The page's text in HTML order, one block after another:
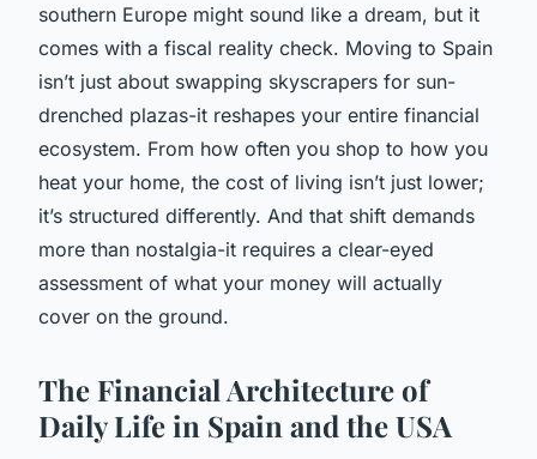
southern Europe might sound like a dream, but it
comes with a fiscal reality check. Moving to Spain
isn’t just about swapping skyscrapers for sun-
drenched plazas-it reshapes your entire financial
ecosystem. From how often you shop to how you
heat your home, the cost of living isn’t just lower;
it’s structured differently. And that shift demands
more than nostalgia-it requires a clear-eyed
assessment of what your money will actually
cover on the ground.
The Financial Architecture of
Daily Life in Spain and the USA